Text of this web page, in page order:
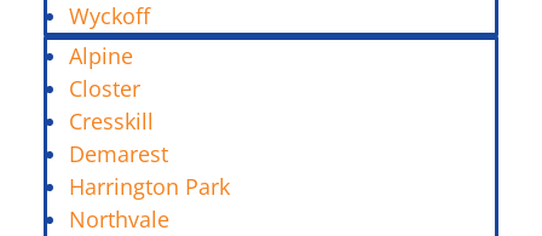
Wyckoff
Alpine
Closter
Cresskill
Demarest
Harrington Park
Northvale